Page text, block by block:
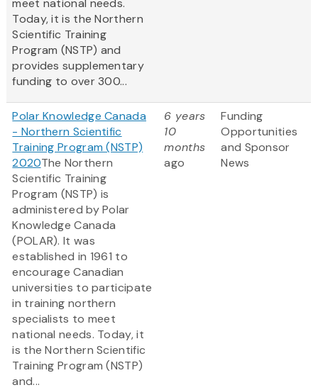
meet national needs.
Today, it is the Northern
Scientific Training
Program (NSTP) and
provides supplementary
funding to over 300...
Polar Knowledge Canada
- Northern Scientific
Training Program (NSTP)
2020The Northern
Scientific Training
Program (NSTP) is
administered by Polar
Knowledge Canada
(POLAR). It was
established in 1961 to
encourage Canadian
universities to participate
in training northern
specialists to meet
national needs. Today, it
is the Northern Scientific
Training Program (NSTP)
and...
6 years
10
months
ago
Funding
Opportunities
and Sponsor
News